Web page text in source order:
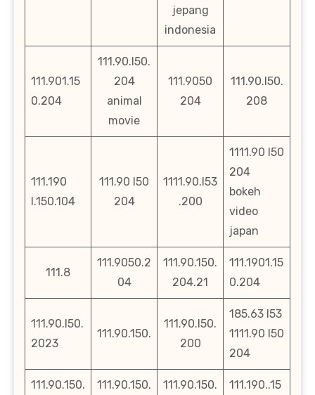
jepang
indonesia
111.901.15
0.204
111.90.l50.
204
animal
movie
111.9050
204
111.90.l50.
208
111.190
l.150.104
111.90 l50
204
1111.90.l53
.200
1111.90 l50
204
bokeh
video
japan
111.8
111.9050.2
04
111.90.150.
204.21
111.1901.15
0.204
111.90.l50.
2023
111.90.150.
111.90.l50.
200
185.63 l53
1111.90 l50
204
111.90.150.
111.90.150.
111.90.150.
111.190..15